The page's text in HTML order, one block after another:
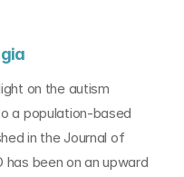
on the autism
a population-based
in the Journal of
been on an upward